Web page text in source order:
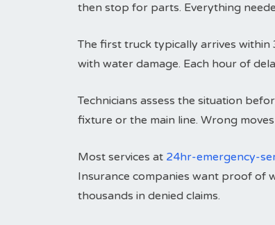
then stop for parts. Everything
The first truck typically arrives within
with water damage. Each hour of
Technicians assess the situation
fixture or the main line. Wrong
Most services at 24hr-emergency-
Insurance companies want proof of
thousands in denied claims.